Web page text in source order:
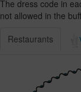
The dress code in
not allowed in the
Restaurants